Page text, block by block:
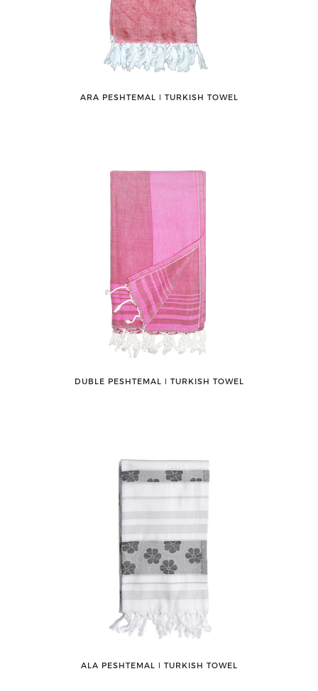
ARA PESHTEMAL ǀ TURKISH TOWEL
DUBLE PESHTEMAL ǀ TURKISH TOWEL
ALA PESHTEMAL ǀ TURKISH TOWEL